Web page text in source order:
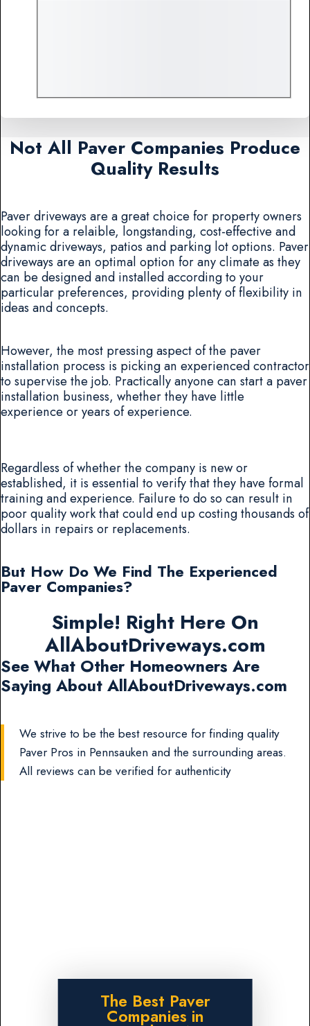
Not All Paver Companies Produce
Quality Results
Paver driveways are a great choice for property owners
looking for a relaible, longstanding, cost-effective and
dynamic driveways, patios and parking lot options. Paver
driveways are an optimal option for any climate as they
can be designed and installed according to your
particular preferences, providing plenty of flexibility in
ideas and concepts.
However, the most pressing aspect of the paver
installation process is picking an experienced contractor
to supervise the job. Practically anyone can start a paver
installation business, whether they have little
experience or years of experience.
Regardless of whether the company is new or
established, it is essential to verify that they have formal
training and experience. Failure to do so can result in
poor quality work that could end up costing thousands of
dollars in repairs or replacements.
But How Do We Find The Experienced
Paver Companies?
Simple! Right Here On
AllAboutDriveways.com
See What Other Homeowners Are
Saying About AllAboutDriveways.com
We strive to be the best resource for finding quality
Paver Pros in Pennsauken and the surrounding areas.
All reviews can be verified for authenticity
The Best Paver
Companies in